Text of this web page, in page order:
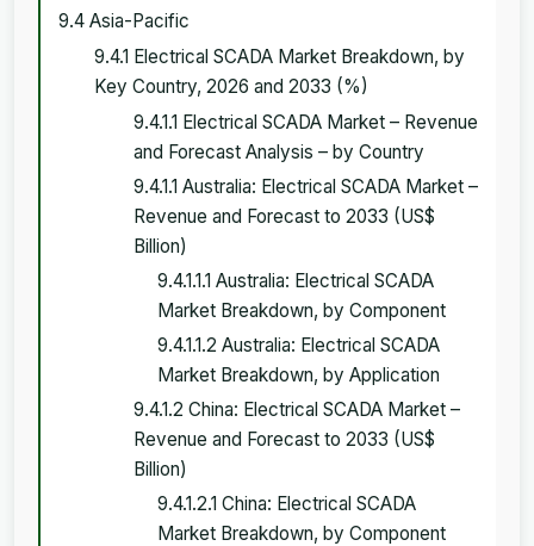
9.4 Asia-Pacific
9.4.1 Electrical SCADA Market Breakdown, by
Key Country, 2026 and 2033 (%)
9.4.1.1 Electrical SCADA Market – Revenue
and Forecast Analysis – by Country
9.4.1.1 Australia: Electrical SCADA Market –
Revenue and Forecast to 2033 (US$
Billion)
9.4.1.1.1 Australia: Electrical SCADA
Market Breakdown, by Component
9.4.1.1.2 Australia: Electrical SCADA
Market Breakdown, by Application
9.4.1.2 China: Electrical SCADA Market –
Revenue and Forecast to 2033 (US$
Billion)
9.4.1.2.1 China: Electrical SCADA
Market Breakdown, by Component